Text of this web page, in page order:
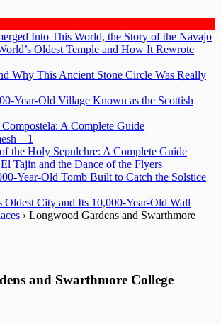
Into This World, the Story of the Navajo
Oldest Temple and How It Rewrote
Why This Ancient Stone Circle Was Really
Year-Old Village Known as the Scottish
A Complete Guide
– 1
the Holy Sepulchre: A Complete Guide
Tajin and the Dance of the Flyers
Year-Old Tomb Built to Catch the Solstice
Oldest City and Its 10,000-Year-Old Wall
› Longwood Gardens and Swarthmore
and Swarthmore College